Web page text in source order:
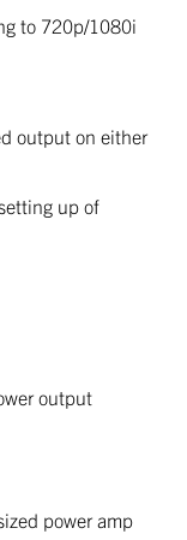
to 720p/1080i
output on either
up of
output
power amp